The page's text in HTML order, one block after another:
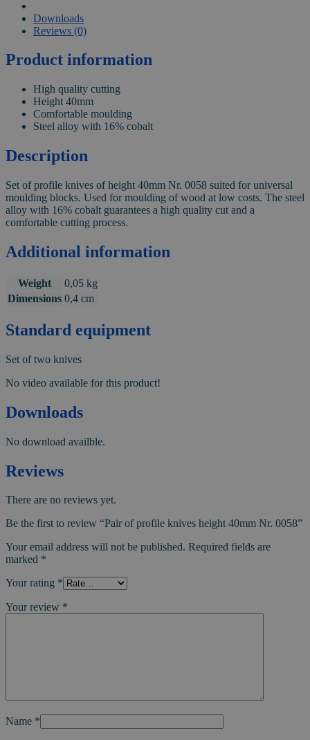
Downloads
Reviews (0)
Product information
High quality cutting
Height 40mm
Comfortable moulding
Steel alloy with 16% cobalt
Description
Set of profile knives of height 40mm Nr. 0058 suited for universal
moulding blocks. Used for moulding of wood at low costs. The steel
alloy with 16% cobalt guarantees a high quality cut and a
comfortable cutting process.
Additional information
Weight
0,05 kg
Dimensions 0,4 cm
Standard equipment
Set of two knives
No video available for this product!
Downloads
No download availble.
Reviews
There are no reviews yet.
Be the first to review “Pair of profile knives height 40mm Nr. 0058”
Your email address will not be published. Required fields are
marked *
Your rating *
Your review *
Name *